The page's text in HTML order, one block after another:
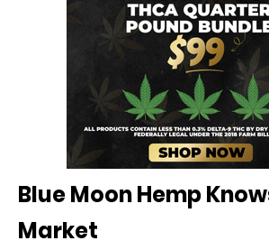
Blue Moon Hemp
Market